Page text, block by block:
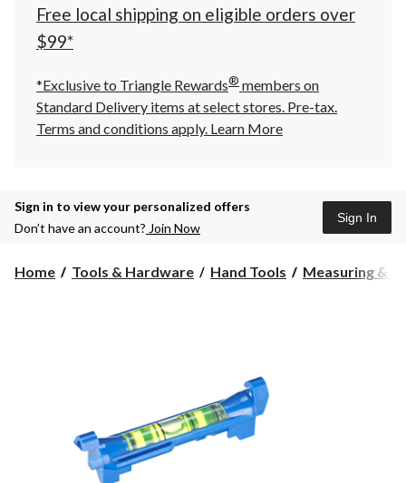
Free local shipping on eligible orders over
$99*
*Exclusive to Triangle Rewards® members on
Standard Delivery items at select stores. Pre-tax.
Terms and conditions apply. Learn More
Sign in to view your personalized offers
Don’t have an account? Join Now
Sign In
Home Tools & Hardware Hand Tools Measuring &